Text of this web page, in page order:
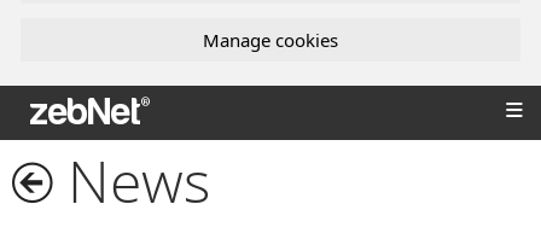
Manage cookies
zebNet®
News